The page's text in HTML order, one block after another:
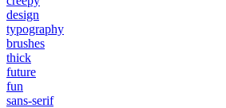
design
typography
brushes
thick
future
fun
sans-serif